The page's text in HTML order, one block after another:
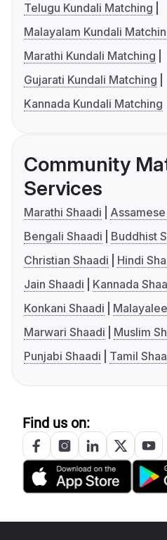
Telugu Kundali Matching
Malayalam Kundali
Marathi Kundali Matching
Gujarati Kundali Matching
Kannada Kundali Matching
Community
Services
Marathi Shaadi
Bengali Shaadi
Buddhist
Christian Shaadi
Hindi
Jain Shaadi
Kannada
Konkani Shaadi
Marwari Shaadi
Muslim
Punjabi Shaadi
Tamil
Find us on: